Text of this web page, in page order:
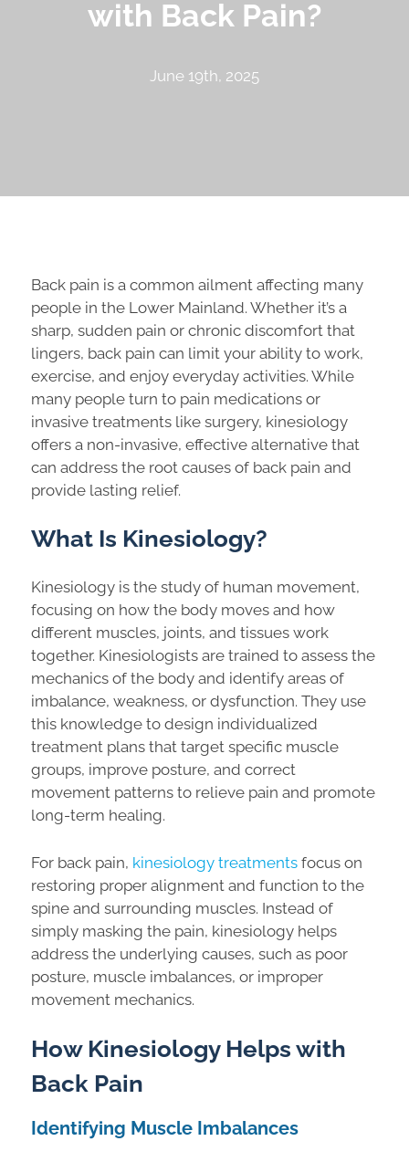
with Back Pain?
June 19th, 2025
Back pain is a common ailment affecting many
people in the Lower Mainland. Whether it’s a
sharp, sudden pain or chronic discomfort that
lingers, back pain can limit your ability to work,
exercise, and enjoy everyday activities. While
many people turn to pain medications or
invasive treatments like surgery, kinesiology
offers a non-invasive, effective alternative that
can address the root causes of back pain and
provide lasting relief.
What Is Kinesiology?
Kinesiology is the study of human movement,
focusing on how the body moves and how
different muscles, joints, and tissues work
together. Kinesiologists are trained to assess the
mechanics of the body and identify areas of
imbalance, weakness, or dysfunction. They use
this knowledge to design individualized
treatment plans that target specific muscle
groups, improve posture, and correct
movement patterns to relieve pain and promote
long-term healing.
For back pain, kinesiology treatments focus on
restoring proper alignment and function to the
spine and surrounding muscles. Instead of
simply masking the pain, kinesiology helps
address the underlying causes, such as poor
posture, muscle imbalances, or improper
movement mechanics.
How Kinesiology Helps with
Back Pain
Identifying Muscle Imbalances